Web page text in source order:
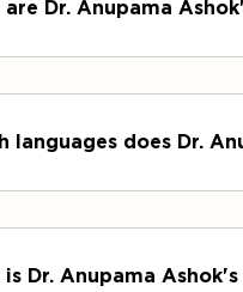
are Dr. Anupama
languages does Dr.
is Dr. Anupama